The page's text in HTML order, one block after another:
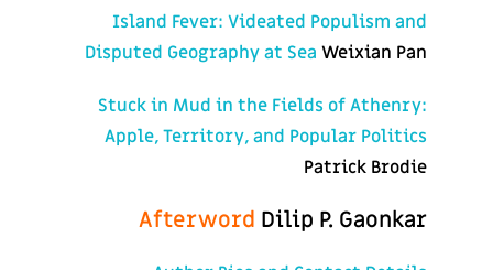
Island Fever: Videated Populism and
Disputed Geography at Sea Weixian Pan
Stuck in Mud in the Fields of Athenry:
Apple, Territory, and Popular Politics
Patrick Brodie
Afterword Dilip P. Gaonkar